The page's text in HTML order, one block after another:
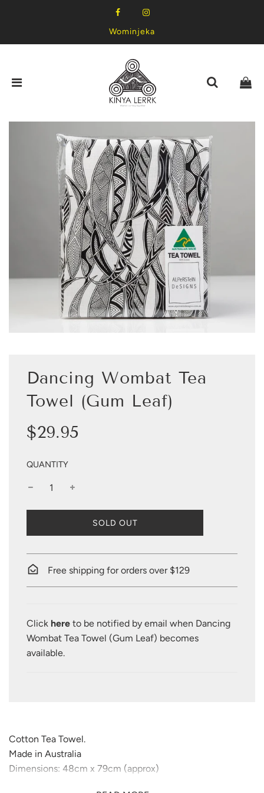
Wominjeka
Dancing Wombat Tea
Towel (Gum Leaf)
Sale
price
Regular
price
$29.95
QUANTITY
L
O
D
I
G
.
SOLD OUT
Free shipping for orders over $129
Click here to be notified by email when Dancing
Wombat Tea Towel (Gum Leaf) becomes
available.
Cotton Tea Towel.
Made in Australia
Dimensions: 48cm x 79cm (approx)